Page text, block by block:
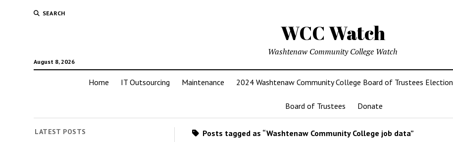
SEARCH
WCC Watch
August 8, 2026
Washtenaw Community College Watch
Home IT Outsourcing Maintenance 2024 Washtenaw Community College Board of Trustees Election
Board of Trustees Donate
LATEST POSTS Posts tagged as “Washtenaw Community College job data”